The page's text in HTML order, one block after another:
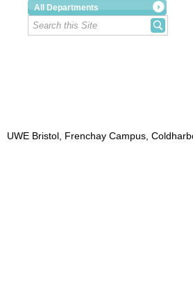
All Departments
UWE Bristol, Frenchay Campus,